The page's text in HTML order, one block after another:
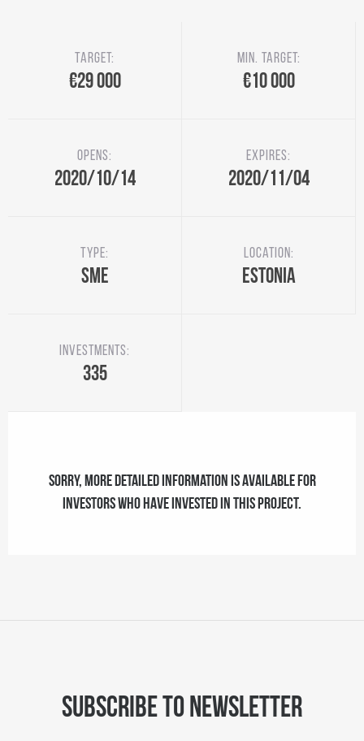
Target:
€29 000
Min. target:
€10 000
Opens:
2020/10/14
Expires:
2020/11/04
Type:
SME
Location:
Estonia
Investments:
335
Sorry, more detailed information is available for
investors who have invested in this project.
Subscribe to newsletter